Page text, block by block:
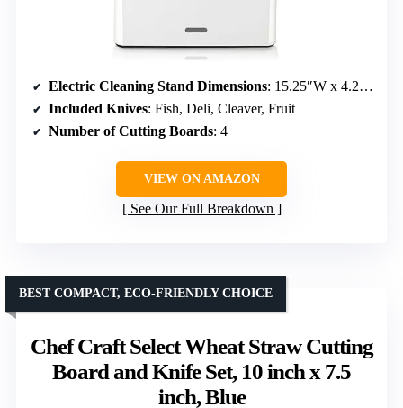
Electric Cleaning Stand Dimensions: 15.25″W x 4.25″D x 11″H
Included Knives: Fish, Deli, Cleaver, Fruit
Number of Cutting Boards: 4
VIEW ON AMAZON
See Our Full Breakdown
Chef Craft Select Wheat Straw Cutting
Board and Knife Set, 10 inch x 7.5
inch, Blue
BEST COMPACT, ECO-FRIENDLY CHOICE